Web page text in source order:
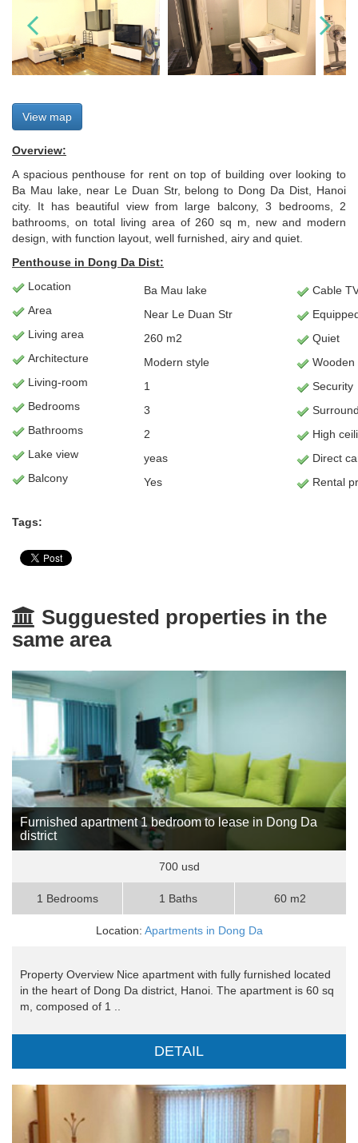
View map
Overview:
A spacious penthouse for rent on top of building over looking to
Ba Mau lake, near Le Duan Str, belong to Dong Da Dist, Hanoi
city. It has beautiful view from large balcony, 3 bedrooms, 2
bathrooms, on total living area of 260 sq m, new and modern
design, with function layout, well furnished, airy and quiet.
Penthouse in Dong Da Dist:
Location
Ba Mau lake
Cable
Area
Near Le Duan Str
Living area 260 m2
Quiet
Architecture
Modern style
Wooden
Living-room 1
Security
Bedrooms
3
Bathrooms
2
High
Lake view
yeas
Direct
Balcony
Yes Rental
Tags:
Sugguested properties in the
same area
Furnished apartment 1 bedroom to lease in Dong Da
district
700 usd
1 Bedrooms 1 Baths 60 m2
Location: Apartments in Dong Da
Property Overview Nice apartment with fully furnished located
in the heart of Dong Da district, Hanoi. The apartment is 60 sq
m, composed of 1 ..
DETAIL